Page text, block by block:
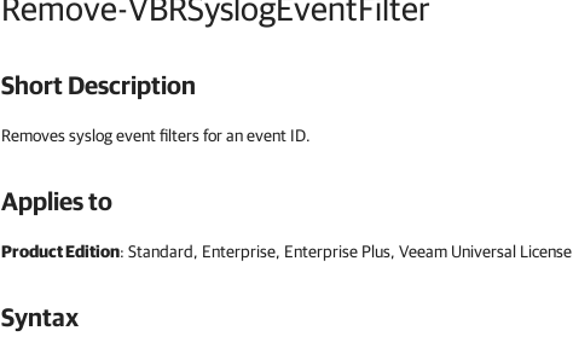
Short Description
Removes syslog event filters for an event ID.
Applies to
Product Edition: Standard, Enterprise, Enterprise Plus, Veeam Universal License
Syntax